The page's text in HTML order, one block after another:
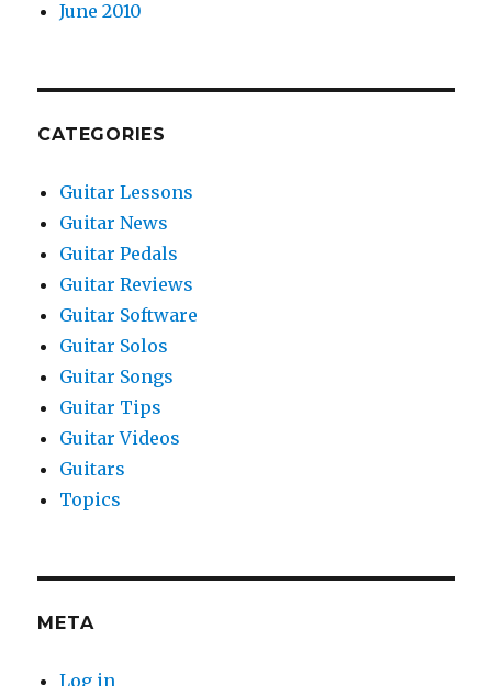
June 2010
CATEGORIES
Guitar Lessons
Guitar News
Guitar Pedals
Guitar Reviews
Guitar Software
Guitar Solos
Guitar Songs
Guitar Tips
Guitar Videos
Guitars
Topics
META
Log in